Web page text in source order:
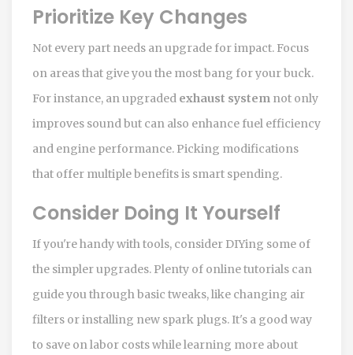
Prioritize Key Changes
Not every part needs an upgrade for impact. Focus
on areas that give you the most bang for your buck.
For instance, an upgraded exhaust system not only
improves sound but can also enhance fuel efficiency
and engine performance. Picking modifications
that offer multiple benefits is smart spending.
Consider Doing It Yourself
If you're handy with tools, consider DIYing some of
the simpler upgrades. Plenty of online tutorials can
guide you through basic tweaks, like changing air
filters or installing new spark plugs. It's a good way
to save on labor costs while learning more about